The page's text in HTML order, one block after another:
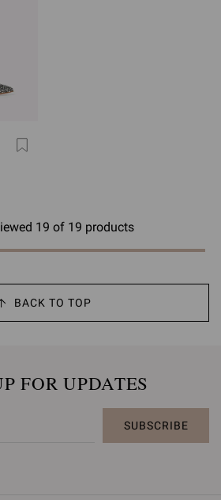
19 of 19 products
BACK TO TOP
FOR UPDATES
SUBSCRIBE